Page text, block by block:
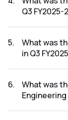
Q3
results was
5.
What was
in Q3
2026 results
6.
What was